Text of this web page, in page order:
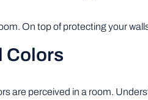
On top of protecting your
Colors
are perceived in a room.